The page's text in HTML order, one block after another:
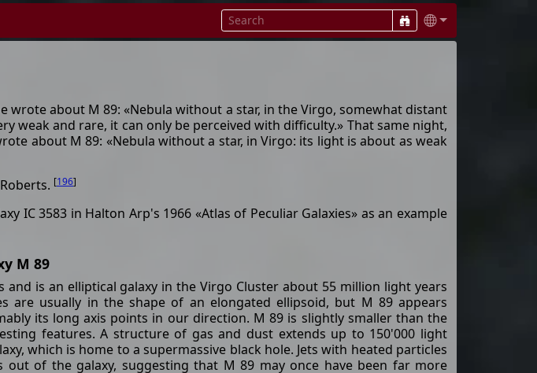
wrote about M 89: «Nebula without a star, in the Virgo, somewhat distant
weak and rare, it can only be perceived with difficulty.» That same night,
about M 89: «Nebula without a star, in Virgo: its light is about as weak
[196]
IC 3583 in Halton Arp's 1966 «Atlas of Peculiar Galaxies» as an example
M 89
and is an elliptical galaxy in the Virgo Cluster about 55 million light years
are usually in the shape of an elongated ellipsoid, but M 89 appears
its long axis points in our direction. M 89 is slightly smaller than the
features. A structure of gas and dust extends up to 150'000 light
which is home to a supermassive black hole. Jets with heated particles
out of the galaxy, suggesting that M 89 may once have been far more